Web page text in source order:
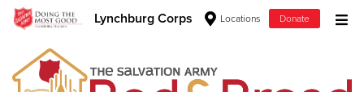
Lynchburg Corps Locations Donate
Donate Goods